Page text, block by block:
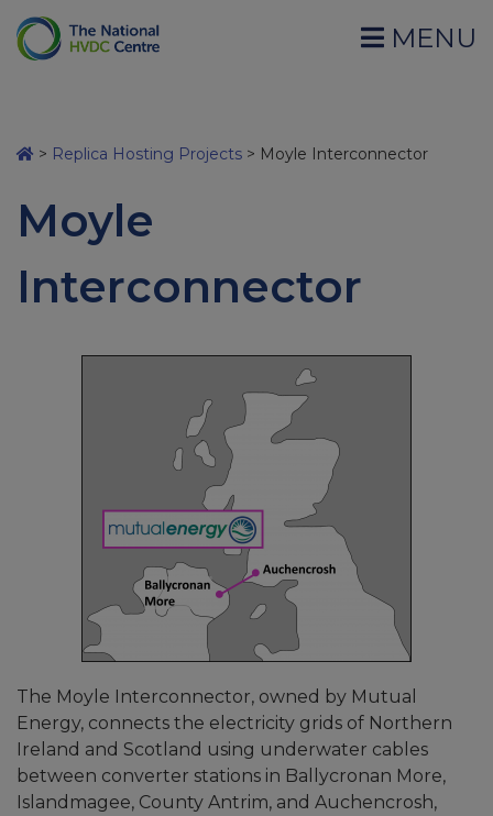
MENU
> Replica Hosting Projects > Moyle Interconnector
Moyle
Interconnector
The Moyle Interconnector, owned by Mutual
Energy, connects the electricity grids of Northern
Ireland and Scotland using underwater cables
between converter stations in Ballycronan More,
Islandmagee, County Antrim, and Auchencrosh,